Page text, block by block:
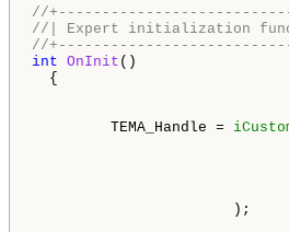
//
//| Expert initialization function
//
int OnInit ()
{
TEMA_Handle =
);